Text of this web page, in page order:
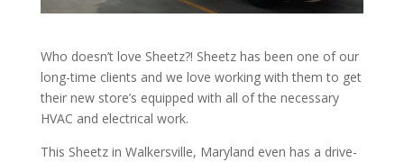
Who doesn’t love Sheetz?! Sheetz has been one of our
long-time clients and we love working with them to get
their new store’s equipped with all of the necessary
HVAC and electrical work.
This Sheetz in Walkersville, Maryland even has a drive-